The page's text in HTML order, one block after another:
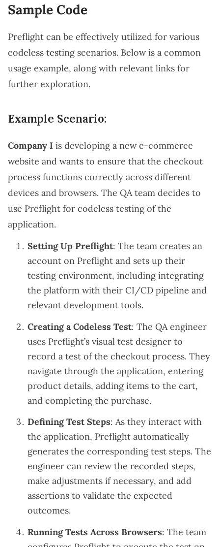
Sample Code
Preflight can be effectively utilized for various
codeless testing scenarios. Below is a common
usage example, along with relevant links for
further exploration.
Example Scenario:
Company I is developing a new e-commerce
website and wants to ensure that the checkout
process functions correctly across different
devices and browsers. The QA team decides to
use Preflight for codeless testing of the
application.
Setting Up Preflight: The team creates an
account on Preflight and sets up their
testing environment, including integrating
the platform with their CI/CD pipeline and
relevant development tools.
Creating a Codeless Test: The QA engineer
uses Preflight’s visual test designer to
record a test of the checkout process. They
navigate through the application, entering
product details, adding items to the cart,
and completing the purchase.
Defining Test Steps: As they interact with
the application, Preflight automatically
generates the corresponding test steps. The
engineer can review the recorded steps,
make adjustments if necessary, and add
assertions to validate the expected
outcomes.
Running Tests Across Browsers: The team